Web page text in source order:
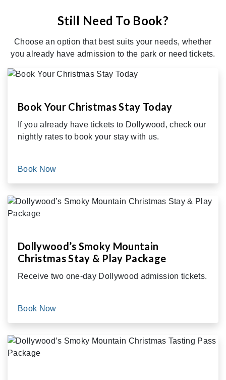
Still Need To Book?
Choose an option that best suits your needs, whether
you already have admission to the park or need tickets.
Book Your Christmas Stay Today
If you already have tickets to Dollywood, check our
nightly rates to book your stay with us.
Book Now
Dollywood’s Smoky Mountain
Christmas Stay & Play Package
Receive two one-day Dollywood admission tickets.
Book Now